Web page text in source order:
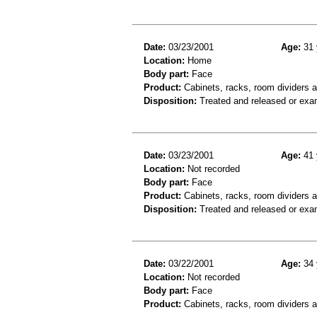
Date: 03/23/2001 Age: 31
Location: Home
Body part: Face
Product: Cabinets, racks, room dividers
Disposition: Treated and released or
Date: 03/23/2001 Age: 41
Location: Not recorded
Body part: Face
Product: Cabinets, racks, room dividers
Disposition: Treated and released or
Date: 03/22/2001 Age: 34
Location: Not recorded
Body part: Face
Product: Cabinets, racks, room dividers